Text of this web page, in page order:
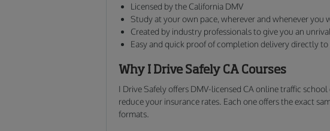
Licensed by the California DMV
Study at your own pace, wherever and whenever you
Created by industry professionals to give you an
Easy and quick proof of completion delivery directly to
Why I Drive Safely CA Courses
I Drive Safely offers DMV-licensed CA online traffic
reduce your insurance rates. Each one offers the exact
formats.